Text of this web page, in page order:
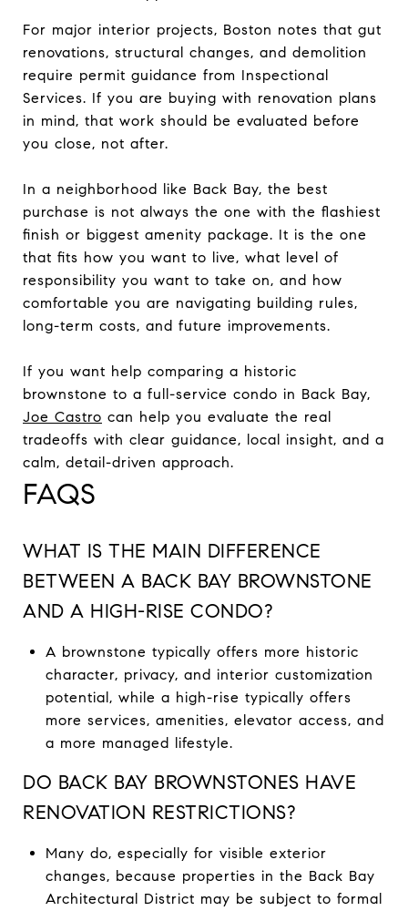
For major interior projects, Boston notes that gut
renovations, structural changes, and demolition
require permit guidance from Inspectional
Services. If you are buying with renovation plans
in mind, that work should be evaluated before
you close, not after.
In a neighborhood like Back Bay, the best
purchase is not always the one with the flashiest
finish or biggest amenity package. It is the one
that fits how you want to live, what level of
responsibility you want to take on, and how
comfortable you are navigating building rules,
long-term costs, and future improvements.
If you want help comparing a historic
brownstone to a full-service condo in Back Bay,
Joe Castro can help you evaluate the real
tradeoffs with clear guidance, local insight, and a
calm, detail-driven approach.
FAQS
WHAT IS THE MAIN DIFFERENCE
BETWEEN A BACK BAY BROWNSTONE
AND A HIGH-RISE CONDO?
A brownstone typically offers more historic
character, privacy, and interior customization
potential, while a high-rise typically offers
more services, amenities, elevator access, and
a more managed lifestyle.
DO BACK BAY BROWNSTONES HAVE
RENOVATION RESTRICTIONS?
Many do, especially for visible exterior
changes, because properties in the Back Bay
Architectural District may be subject to formal